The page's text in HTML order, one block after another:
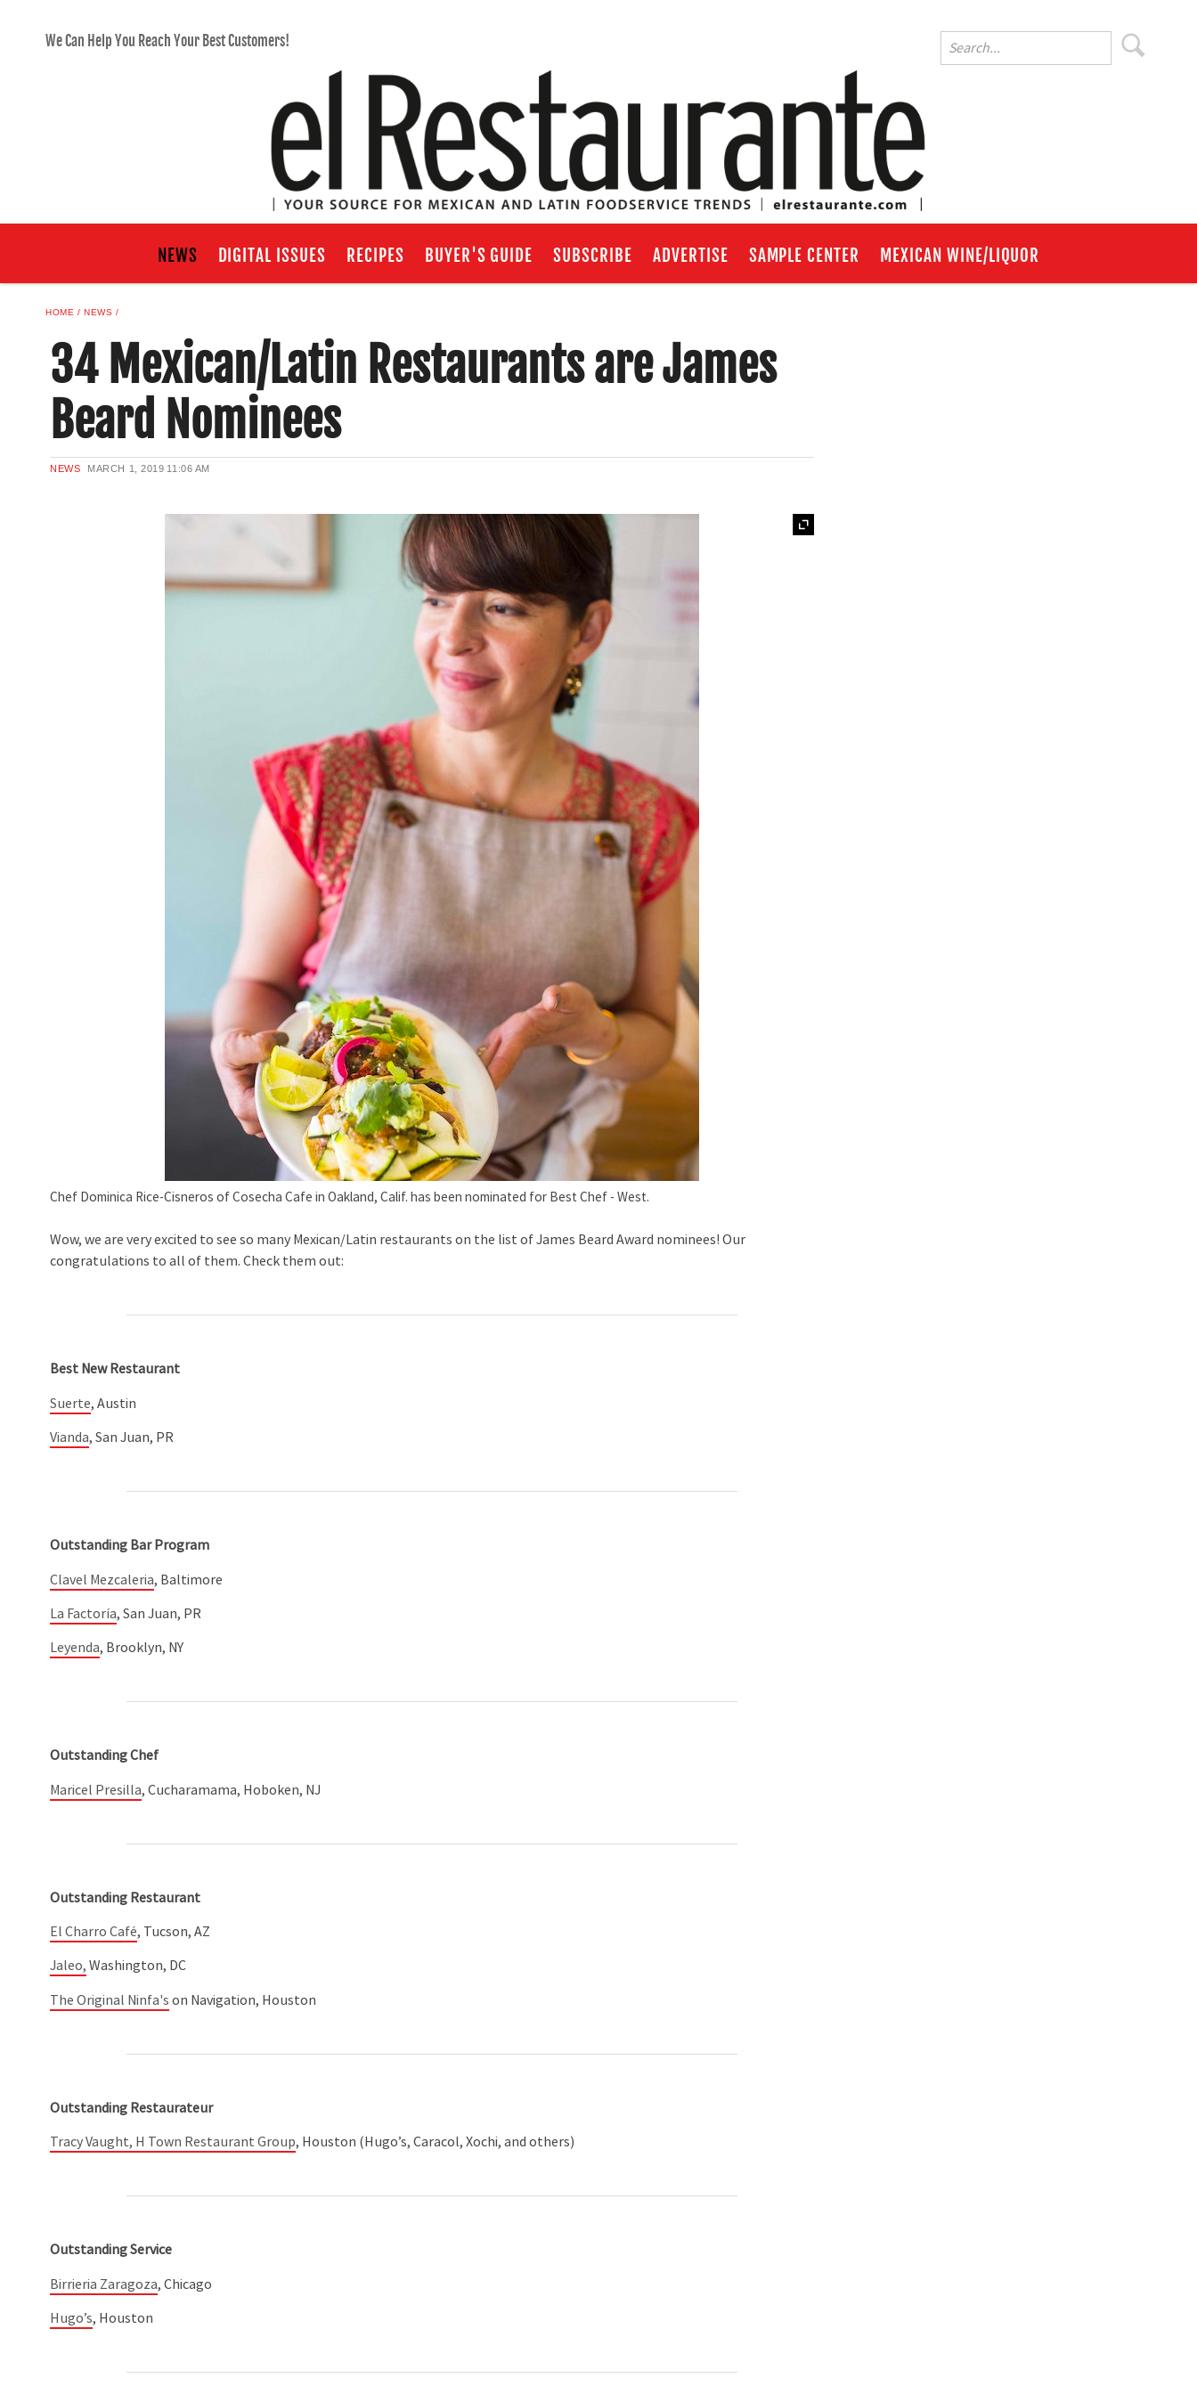
We Can Help You Reach Your Best Customers!
NEWS DIGITAL ISSUES RECIPES BUYER'S GUIDE SUBSCRIBE ADVERTISE SAMPLE CENTER MEXICAN WINE/LIQUOR
HOME NEWS
34 Mexican/Latin Restaurants are James
Beard Nominees
NEWS MARCH 1, 2019 11:06 AM
Chef Dominica Rice-Cisneros of Cosecha Cafe in Oakland, Calif. has been nominated for Best Chef - West.
Wow, we are very excited to see so many Mexican/Latin restaurants on the list of James Beard Award nominees! Our
congratulations to all of them. Check them out:
Best New Restaurant
Suerte, Austin
Vianda, San Juan, PR
Outstanding Bar Program
Clavel Mezcaleria, Baltimore
La Factoría, San Juan, PR
Leyenda, Brooklyn, NY
Outstanding Chef
Maricel Presilla, Cucharamama, Hoboken, NJ
Outstanding Restaurant
El Charro Café, Tucson, AZ
Jaleo, Washington, DC
The Original Ninfa's on Navigation, Houston
Outstanding Restaurateur
Tracy Vaught, H Town Restaurant Group, Houston (Hugo’s, Caracol, Xochi, and others)
Outstanding Service
Birrieria Zaragoza, Chicago
Hugo’s, Houston